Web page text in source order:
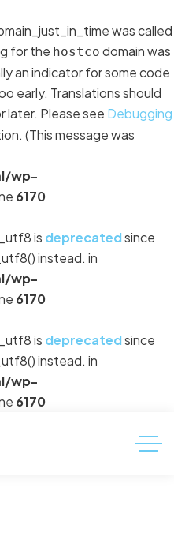
was called
for the hostco domain was
an indicator for some code
early. Translations should
later. Please see Debugging
(This message was
wp-
6170
is deprecatedsince
instead. in
wp-
6170
is deprecatedsince
instead. in
wp-
6170